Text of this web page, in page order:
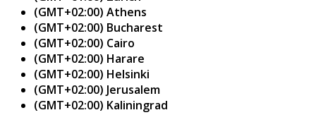
(GMT+02:00) Athens
(GMT+02:00) Bucharest
(GMT+02:00) Cairo
(GMT+02:00) Harare
(GMT+02:00) Helsinki
(GMT+02:00) Jerusalem
(GMT+02:00) Kaliningrad